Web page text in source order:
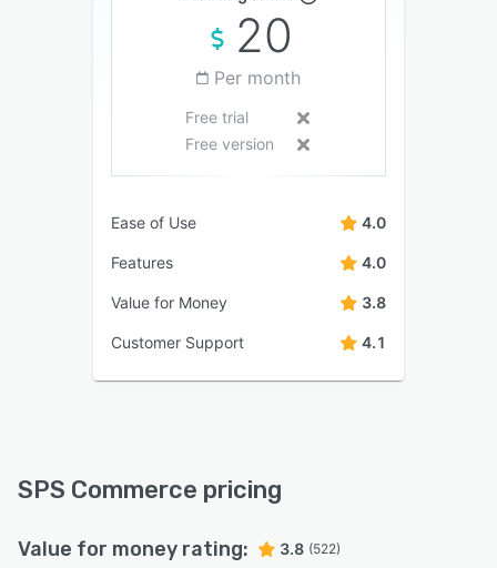
20
Per month
Free trial
Free version
Ease of Use 4.0
Features 4.0
Value for Money 3.8
Customer Support 4.1
SPS Commerce pricing
Value for money rating: 3.8 (522)